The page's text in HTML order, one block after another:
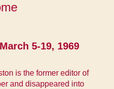
5-19, 1969
is the former editor of
and disappeared into